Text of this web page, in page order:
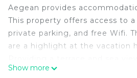
Aegean provides
This property offers access to
private parking, and free Wifi.
are a highlight at the vacation
vacation home includes 2
Show more